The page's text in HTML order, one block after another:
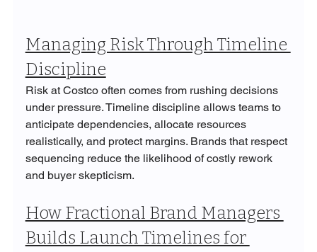
Managing Risk Through Timeline
Discipline
Risk at Costco often comes from rushing decisions
under pressure. Timeline discipline allows teams to
anticipate dependencies, allocate resources
realistically, and protect margins. Brands that respect
sequencing reduce the likelihood of costly rework
and buyer skepticism.
How Fractional Brand Managers
Builds Launch Timelines for